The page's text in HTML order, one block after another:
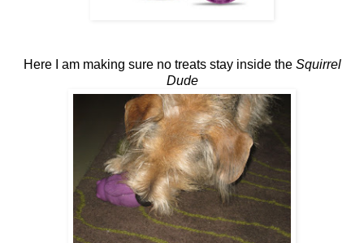
Here I am making sure no treats stay inside the Squirrel
Dude